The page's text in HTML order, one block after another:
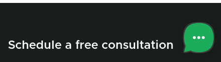
Schedule a free consultation